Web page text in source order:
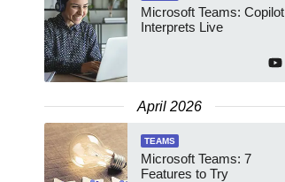
Microsoft Teams: Copilot
Interprets Live
April 2026
TEAMS
Microsoft Teams: 7
Features to Try